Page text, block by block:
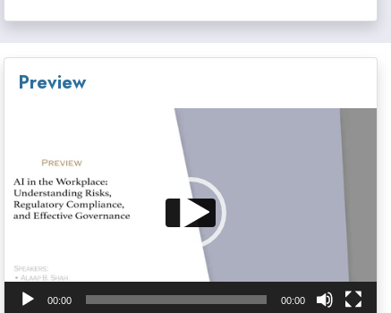
Preview
00:00 00:00